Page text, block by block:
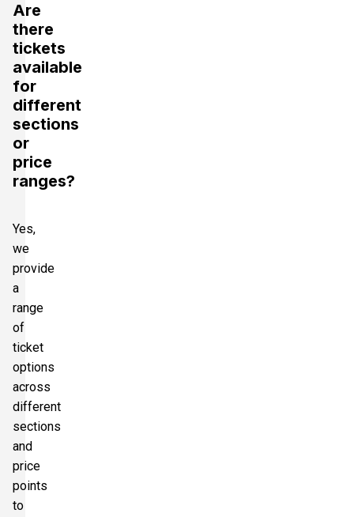
Are
there
tickets
available
for
different
sections
or
price
ranges?
Yes,
we
provide
a
range
of
ticket
options
across
different
sections
and
price
points
to